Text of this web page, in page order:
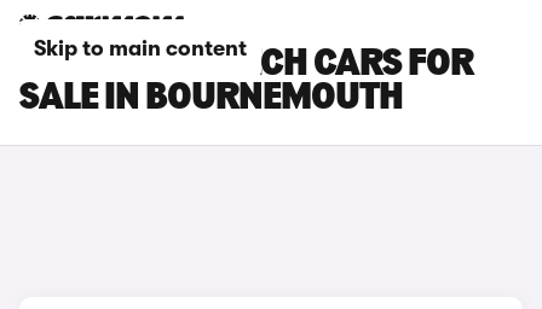
Skip to main content
RENAULT 5 E-TECH CARS FOR
SALE IN BOURNEMOUTH